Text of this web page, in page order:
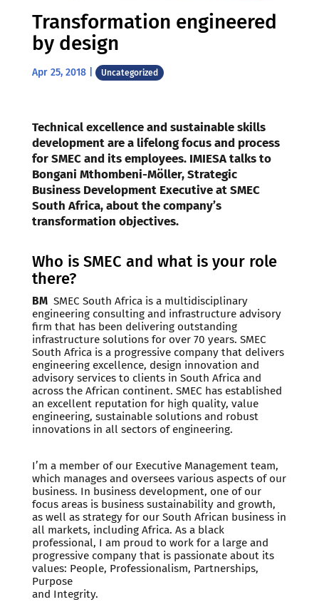
Transformation engineered
by design
Apr 25, 2018| Uncategorized
Technical excellence and sustainable skills
development are a lifelong focus and process
for SMEC and its employees. IMIESA talks to
Bongani Mthombeni-Möller, Strategic
Business Development Executive at SMEC
South Africa, about the company’s
transformation objectives.
Who is SMEC and what is your role
there?
BMSMEC South Africa is a multidisciplinary
engineering consulting and infrastructure advisory
firm that has been delivering outstanding
infrastructure solutions for over 70 years. SMEC
South Africa is a progressive company that delivers
engineering excellence, design innovation and
advisory services to clients in South Africa and
across the African continent. SMEC has established
an excellent reputation for high quality, value
engineering, sustainable solutions and robust
innovations in all sectors of engineering.
I’m a member of our Executive Management team,
which manages and oversees various aspects of our
business. In business development, one of our
focus areas is business sustainability and growth,
as well as strategy for our South African business in
all markets, including Africa. As a black
professional, I am proud to work for a large and
progressive company that is passionate about its
values: People, Professionalism, Partnerships,
Purpose
and Integrity.